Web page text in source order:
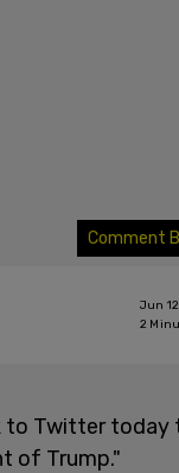
Comment
Jun
2
to Twitter today
of Trump."